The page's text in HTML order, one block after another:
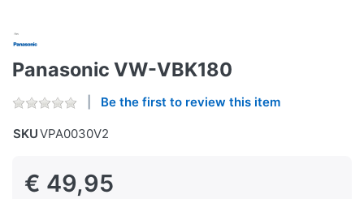
Panasonic VW-VBK180
Be the first to review this item
SKUVPA0030V2
€ 49,95